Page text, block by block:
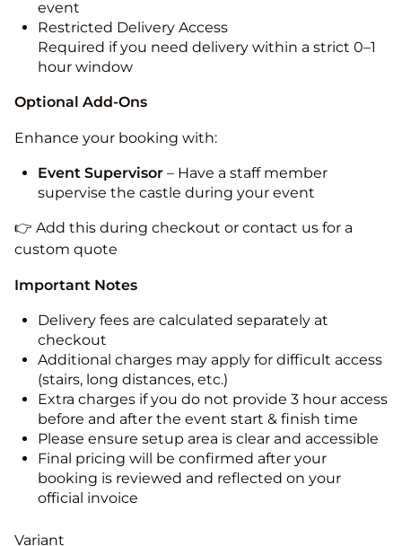
event
Restricted Delivery Access
Required if you need delivery within a strict 0–1
hour window
Optional Add-Ons
Enhance your booking with:
Event Supervisor – Have a staff member
supervise the castle during your event
👉 Add this during checkout or contact us for a
custom quote
Important Notes
Delivery fees are calculated separately at
checkout
Additional charges may apply for difficult access
(stairs, long distances, etc.)
Extra charges if you do not provide 3 hour access
before and after the event start & finish time
Please ensure setup area is clear and accessible
Final pricing will be confirmed after your
booking is reviewed and reflected on your
official invoice
Variant